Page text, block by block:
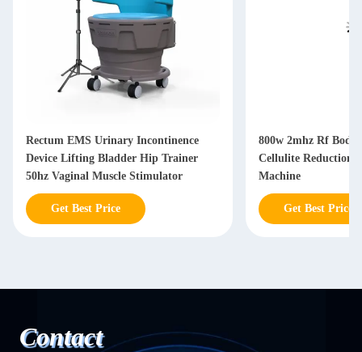
Rectum EMS Urinary Incontinence
Device Lifting Bladder Hip Trainer
50hz Vaginal Muscle Stimulator
Get Best Price
800w 2mhz Rf
Cellulite Reduction
Machine
Get Best Price
Contact